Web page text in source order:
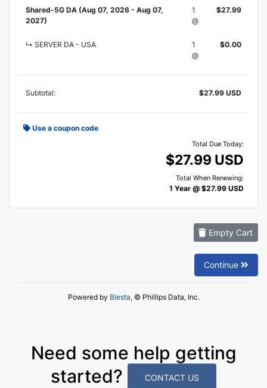
Shared-5G DA (Aug 07, 2026 - Aug 07,
2027)
1
@
$27.99
↳ SERVER DA - USA
1
@
$0.00
Subtotal: $27.99 USD
Use a coupon code
Total Due Today:
$27.99 USD
Total When Renewing:
1 Year @ $27.99 USD
Empty Cart
Continue
Powered by Blesta, © Phillips Data, Inc.
Need some help getting
started?
CONTACT US